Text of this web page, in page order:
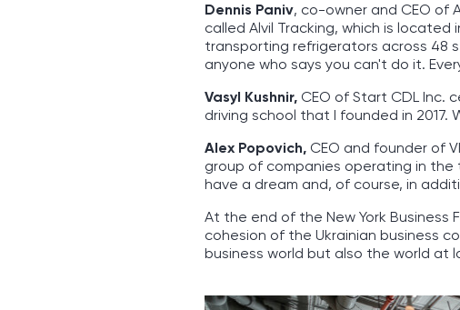
Dennis Paniv, co-owner and CEO of
called Alvil Tracking, which is
transporting refrigerators across 48
anyone who says you can't do it.
Vasyl Kushnir, CEO of Start CDL Inc.
driving school that I founded in
Alex Popovich, CEO and founder of
group of companies operating in the
have a dream and, of course, in
At the end of the New York Business
cohesion of the Ukrainian business
business world but also the world at